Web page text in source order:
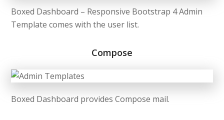
Boxed Dashboard – Responsive Bootstrap 4 Admin
Template comes with the user list.
Compose
Boxed Dashboard provides Compose mail.